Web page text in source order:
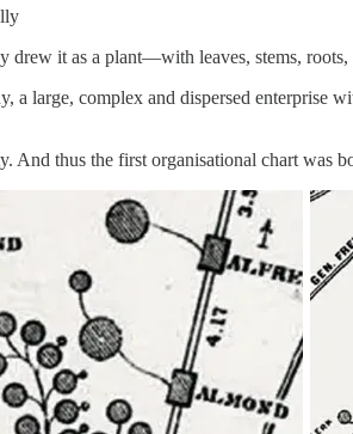
it as a plant—with leaves, stems,
large, complex and dispersed enterprise
And thus the first organisational chart was